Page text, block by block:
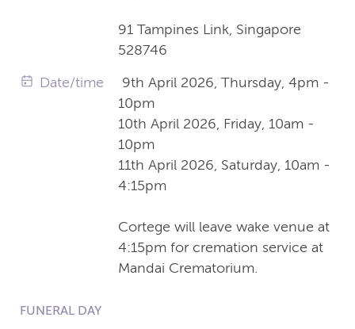
91 Tampines Link, Singapore
528746
Date/time
9th April 2026, Thursday, 4pm -
10pm
10th April 2026, Friday, 10am -
10pm
11th April 2026, Saturday, 10am -
4:15pm
Cortege will leave wake venue at
4:15pm for cremation service at
Mandai Crematorium.
FUNERAL DAY